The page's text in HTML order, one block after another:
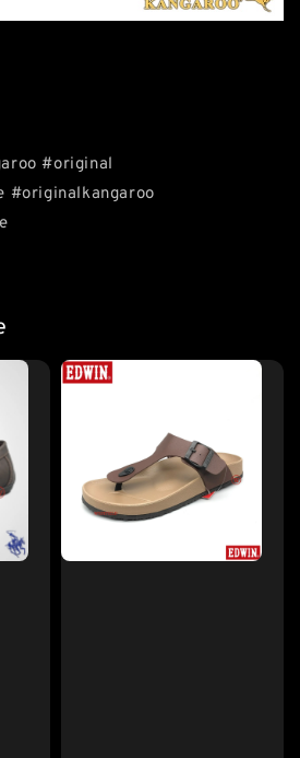
#original
#originalkangaroo